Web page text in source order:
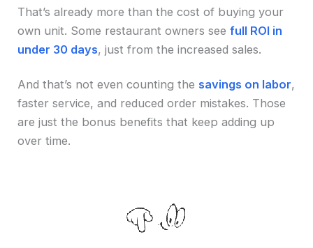
That’s already more than the cost of buying your
own unit. Some restaurant owners seefull ROI in
under 30 days, just from the increased sales.
And that’s not even counting the savings on labor,
faster service, and reduced order mistakes. Those
are just the bonus benefits that keep adding up
over time.